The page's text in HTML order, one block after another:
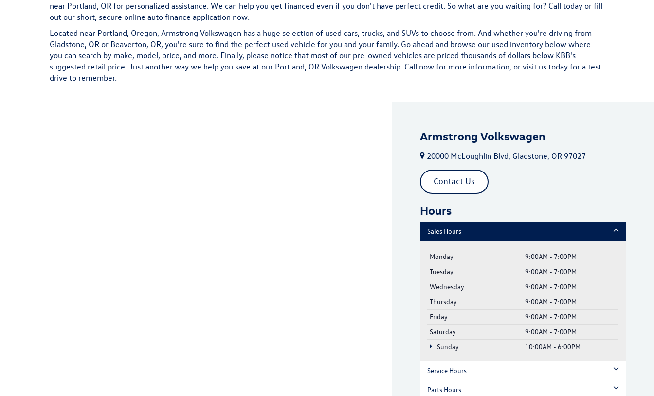
near Portland, OR for personalized assistance. We can help you get financed even if you don't have perfect credit. So what are you waiting for? Call today or fill
out our short, secure online auto finance application now.
Located near Portland, Oregon, Armstrong Volkswagen has a huge selection of used cars, trucks, and SUVs to choose from. And whether you're driving from
Gladstone, OR or Beaverton, OR, you're sure to find the perfect used vehicle for you and your family. Go ahead and browse our used inventory below where
you can search by make, model, price, and more. Finally, please notice that most of our pre-owned vehicles are priced thousands of dollars below KBB's
suggested retail price. Just another way we help you save at our Portland, OR Volkswagen dealership. Call now for more information, or visit us today for a test
drive to remember.
Armstrong Volkswagen
20000 McLoughlin Blvd, Gladstone, OR 97027
Contact Us
Hours
Sales Hours
Monday
9:00AM - 7:00PM
Tuesday
9:00AM - 7:00PM
Wednesday
9:00AM - 7:00PM
Thursday
9:00AM - 7:00PM
Friday
9:00AM - 7:00PM
Saturday
9:00AM - 7:00PM
Sunday
10:00AM - 6:00PM
Service Hours
Parts Hours